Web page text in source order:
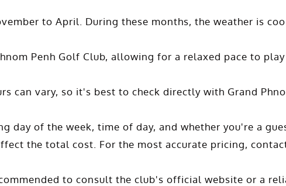
to April. During these months, the weather is
Penh Golf Club, allowing for a relaxed pace to play
can vary, so it's best to check directly with Grand
day of the week, time of day, and whether you're a
the total cost. For the most accurate pricing,
to consult the club's official website or a